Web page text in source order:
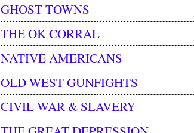
GHOST TOWNS
THE OK CORRAL
NATIVE AMERICANS
OLD WEST GUNFIGHTS
CIVIL WAR & SLAVERY